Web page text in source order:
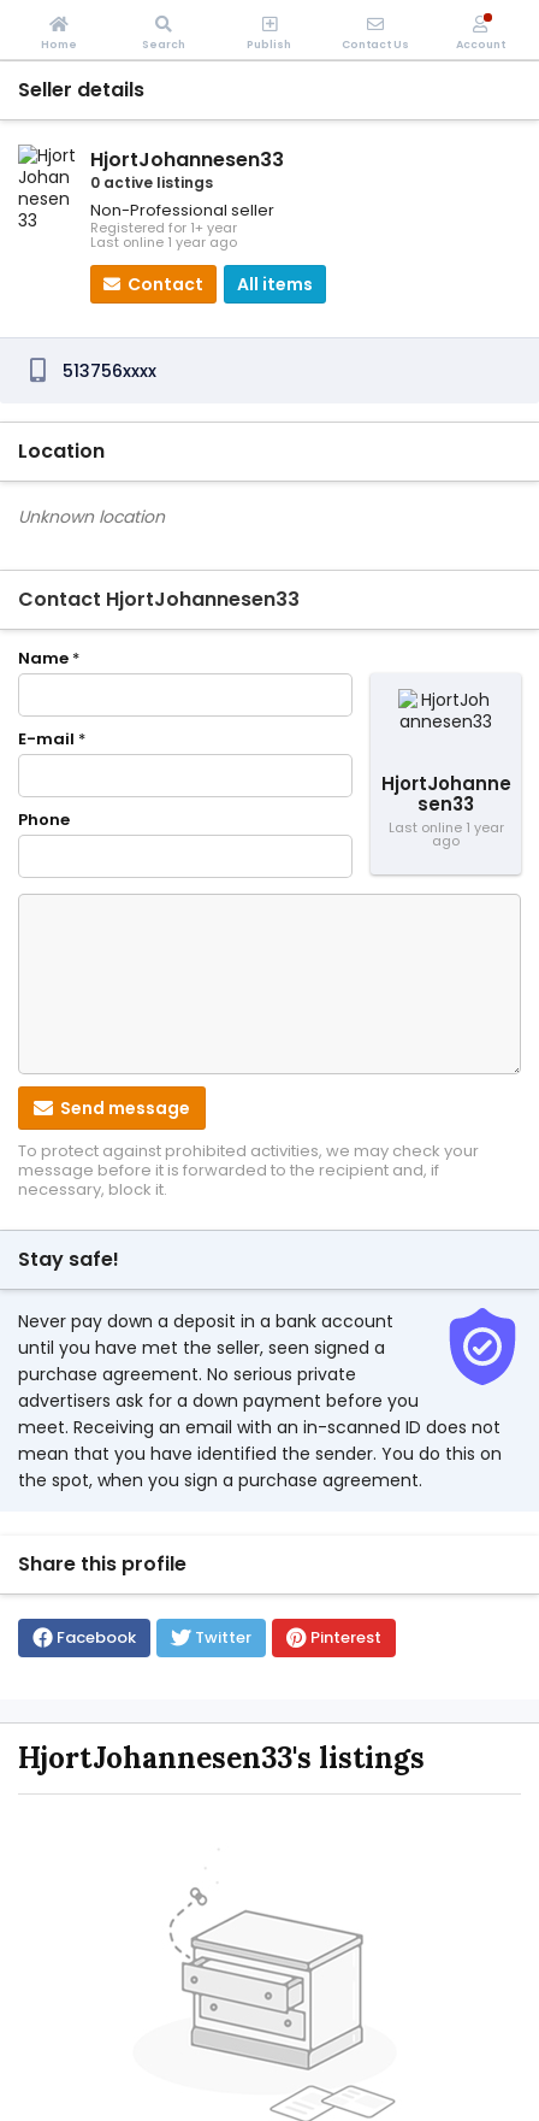
Seller details
HjortJohannesen33
0 active listings
Non-Professional seller
Registered for 1+ year
Last online 1 year ago
Contact All items
513756xxxx
Location
Unknown location
Contact HjortJohannesen33
HjortJohanne
sen33
Last online 1 year
ago
Name *
E-mail *
Phone
Send message
To protect against prohibited activities, we may check your
message before it is forwarded to the recipient and, if
necessary, block it.
Stay safe!
Never pay down a deposit in a bank account
until you have met the seller, seen signed a
purchase agreement. No serious private
advertisers ask for a down payment before you
meet. Receiving an email with an in-scanned ID does not
mean that you have identified the sender. You do this on
the spot, when you sign a purchase agreement.
Share this profile
Facebook Twitter Pinterest
HjortJohannesen33's listings
Home Search Publish Contact Us Account